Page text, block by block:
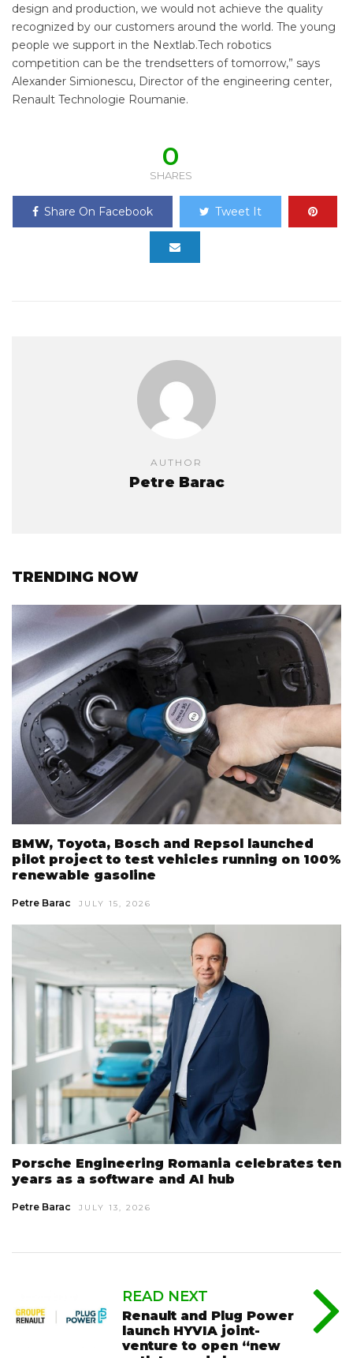
design and production, we would not achieve the quality
recognized by our customers around the world. The young
people we support in the Nextlab.Tech robotics
competition can be the trendsetters of tomorrow,” says
Alexander Simionescu, Director of the engineering center,
Renault Technologie Roumanie.
0
SHARES
Share On Facebook Tweet It
AUTHOR
Petre Barac
TRENDING NOW
BMW, Toyota, Bosch and Repsol launched
pilot project to test vehicles running on 100%
renewable gasoline
Petre Barac JULY 15, 2026
Porsche Engineering Romania celebrates ten
years as a software and AI hub
Petre Barac JULY 13, 2026
READ NEXT
Renault and Plug Power
launch HYVIA joint-
venture to open “new